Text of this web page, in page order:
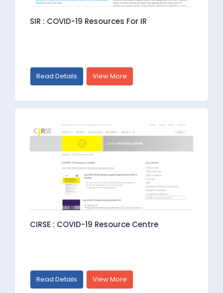
SIR : COVID-19 Resources For IR
Read Details View More
CIRSE : COVID-19 Resource Centre
Read Details View More